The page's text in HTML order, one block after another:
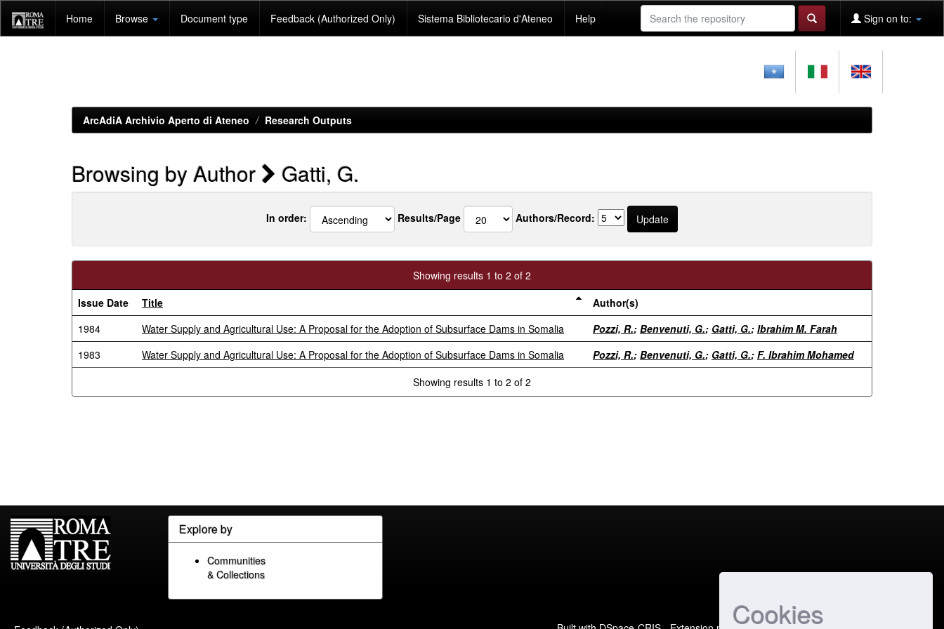
Cookies
navigation
Home Browse Document type Feedback (Authorized Only) Sistema Bibliotecario d'Ateneo Help Sign on to:
ArcAdiA Archivio Aperto di Ateneo Research Outputs
Browsing by Author Gatti, G.
In order: Results/Page Authors/Record:
Showing results 1 to 2 of 2
Issue Date
Title
Author(s)
1984
Water Supply and Agricultural Use: A Proposal for the Adoption of Subsurface Dams in Somalia Pozzi, R.; Benvenuti, G.; Gatti, G.; Ibrahim M. Farah
1983
Water Supply and Agricultural Use: A Proposal for the Adoption of Subsurface Dams in Somalia Pozzi, R.; Benvenuti, G.; Gatti, G.; F. Ibrahim Mohamed
Showing results 1 to 2 of 2
Explore by
Communities
& Collections